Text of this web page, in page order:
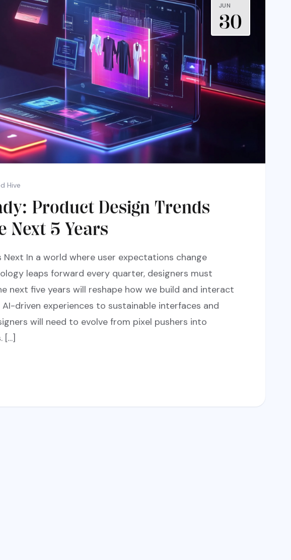
JUN
30
Hive
Product Design Trends
Next 5 Years
Next In a world where user expectations change
leaps forward every quarter, designers must
next five years will reshape how we build and interact
driven experiences to sustainable interfaces and
will need to evolve from pixel pushers into
[…]